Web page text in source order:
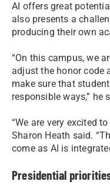
AI offers great
also presents a
producing their own
“On this campus, we
adjust the honor code
make sure that
responsible ways,” he
“We are very excited
Sharon Heath said.
come as AI is
Presidential